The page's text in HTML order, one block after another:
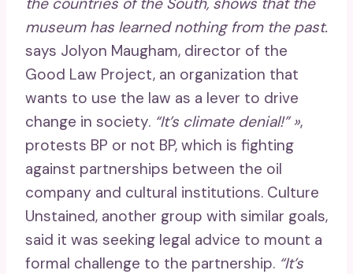
museum has learned nothing from the past.
says Jolyon Maugham, director of the
Good Law Project, an organization that
wants to use the law as a lever to drive
change in society. “It’s climate denial!” »,
protests BP or not BP, which is fighting
against partnerships between the oil
company and cultural institutions. Culture
Unstained, another group with similar goals,
said it was seeking legal advice to mount a
formal challenge to the partnership. “It’s